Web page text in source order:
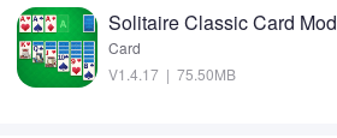
Solitaire Classic Card Mod
Card
V1.4.17 | 75.50MB